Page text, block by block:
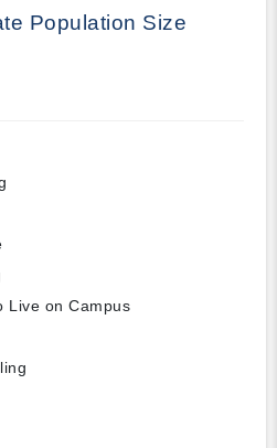
Population Size
Live on Campus